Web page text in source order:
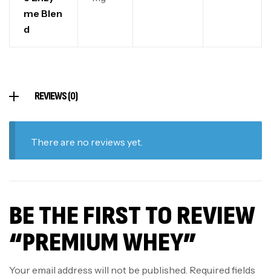
me Blen
d
REVIEWS (0)
There are no reviews yet.
BE THE FIRST TO REVIEW
“PREMIUM WHEY”
Your email address will not be published. Required fields